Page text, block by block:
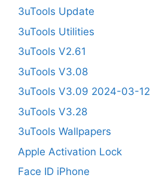
3uTools Update
3uTools Utilities
3uTools V2.61
3uTools V3.08
3uTools V3.09 2024-03-12
3uTools V3.28
3uTools Wallpapers
Apple Activation Lock
Face ID iPhone